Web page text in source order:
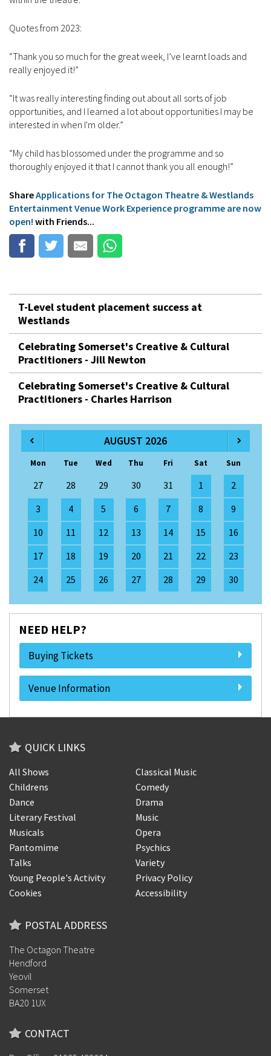
Quotes from 2023:
“Thank you so much for the great week, I’ve learnt loads and
really enjoyed it!”
“It was really interesting finding out about all sorts of job
opportunities, and I learned a lot about opportunities I may be
interested in when I'm older.”
“My child has blossomed under the programme and so
thoroughly enjoyed it that I cannot thank you all enough!”
ShareApplications for The Octagon Theatre & Westlands
Entertainment Venue Work Experience programme are now
open! with Friends...
T-Level student placement success at
Westlands
Celebrating Somerset's Creative & Cultural
Practitioners - Jill Newton
Celebrating Somerset's Creative & Cultural
Practitioners - Charles Harrison
AUGUST 2026
Mon Tue Wed Thu Fri Sat Sun
27 28 29 30 31 1
2
3
4 5 6 7 8
9
10
11 12 13 14 15
16
17
18 19 20 21 22
23
24
25 26 27 28 29 30
NEED HELP?
Buying Tickets
Venue Information
QUICK LINKS
All Shows
Classical Music
Childrens
Comedy
Dance
Drama
Literary Festival
Music
Musicals
Opera
Pantomime
Psychics
Talks
Variety
Young People's Activity
Privacy Policy
Cookies
Accessibility
POSTAL ADDRESS
The Octagon Theatre
Hendford
Yeovil
Somerset
BA20 1UX
CONTACT